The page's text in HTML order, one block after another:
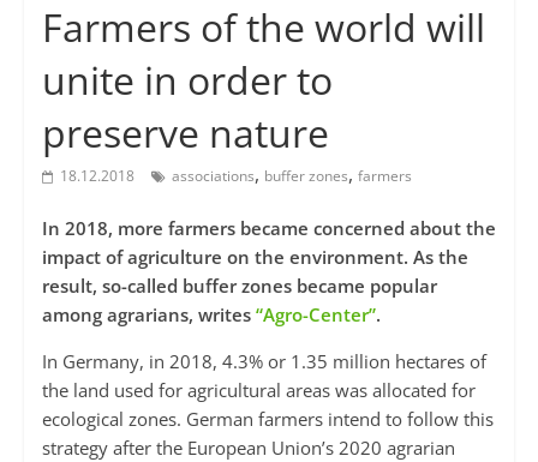
Farmers of the world will
unite in order to
preserve nature
18.12.2018 associations, buffer zones, farmers
In 2018, more farmers became concerned about the
impact of agriculture on the environment. As the
result, so-called buffer zones became popular
among agrarians, writes “Agro-Center”.
In Germany, in 2018, 4.3% or 1.35 million hectares of
the land used for agricultural areas was allocated for
ecological zones. German farmers intend to follow this
strategy after the European Union’s 2020 agrarian